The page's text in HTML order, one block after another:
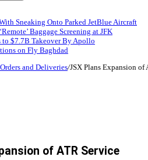
Sneaking Onto Parked JetBlue Aircraft
Baggage Screening at JFK
to $7.7B Takeover By Apollo
on Fly Baghdad
and Deliveries/JSX Plans Expansion of
of ATR Service